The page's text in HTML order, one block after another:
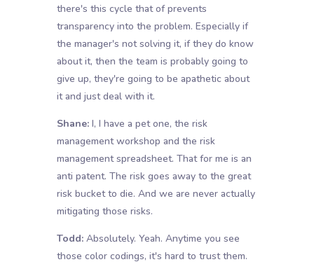
there's this cycle that of prevents
transparency into the problem. Especially if
the manager's not solving it, if they do know
about it, then the team is probably going to
give up, they're going to be apathetic about
it and just deal with it.
Shane:I, I have a pet one, the risk
management workshop and the risk
management spreadsheet. That for me is an
anti patent. The risk goes away to the great
risk bucket to die. And we are never actually
mitigating those risks.
Todd:Absolutely. Yeah. Anytime you see
those color codings, it's hard to trust them.